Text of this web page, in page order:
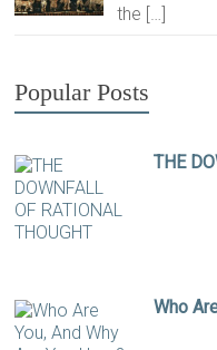
the […]
Popular Posts
THE
Who